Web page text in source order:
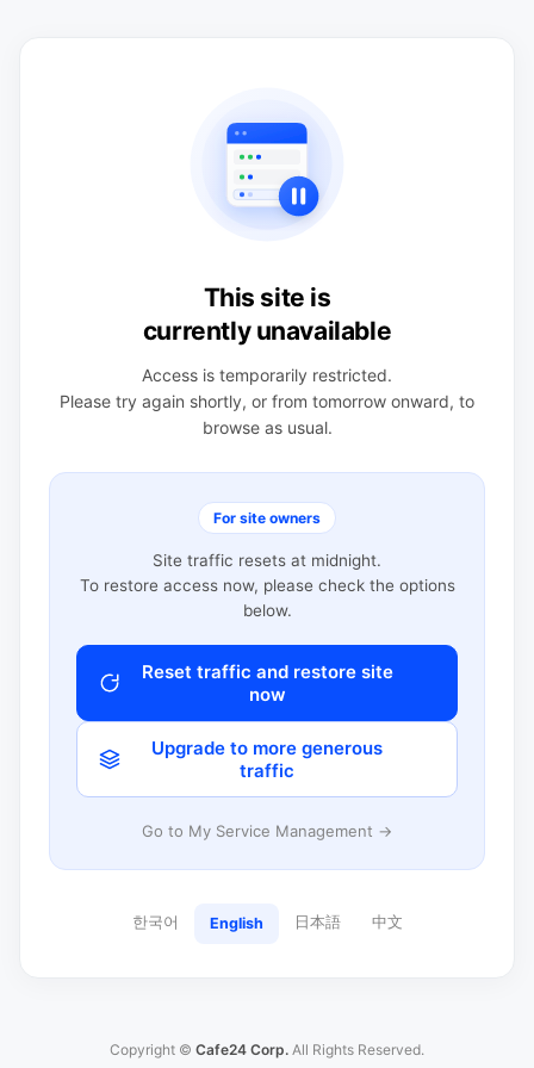
This site is
currently unavailable
Access is temporarily restricted.
Please try again shortly, or from tomorrow onward, to
browse as usual.
For site owners
Site traffic resets at midnight.
To restore access now, please check the options
below.
Reset traffic and restore site
now
Upgrade to more generous
traffic
Go to My Service Management →
한국어 English 日本語 中文
Copyright © Cafe24 Corp. All Rights Reserved.